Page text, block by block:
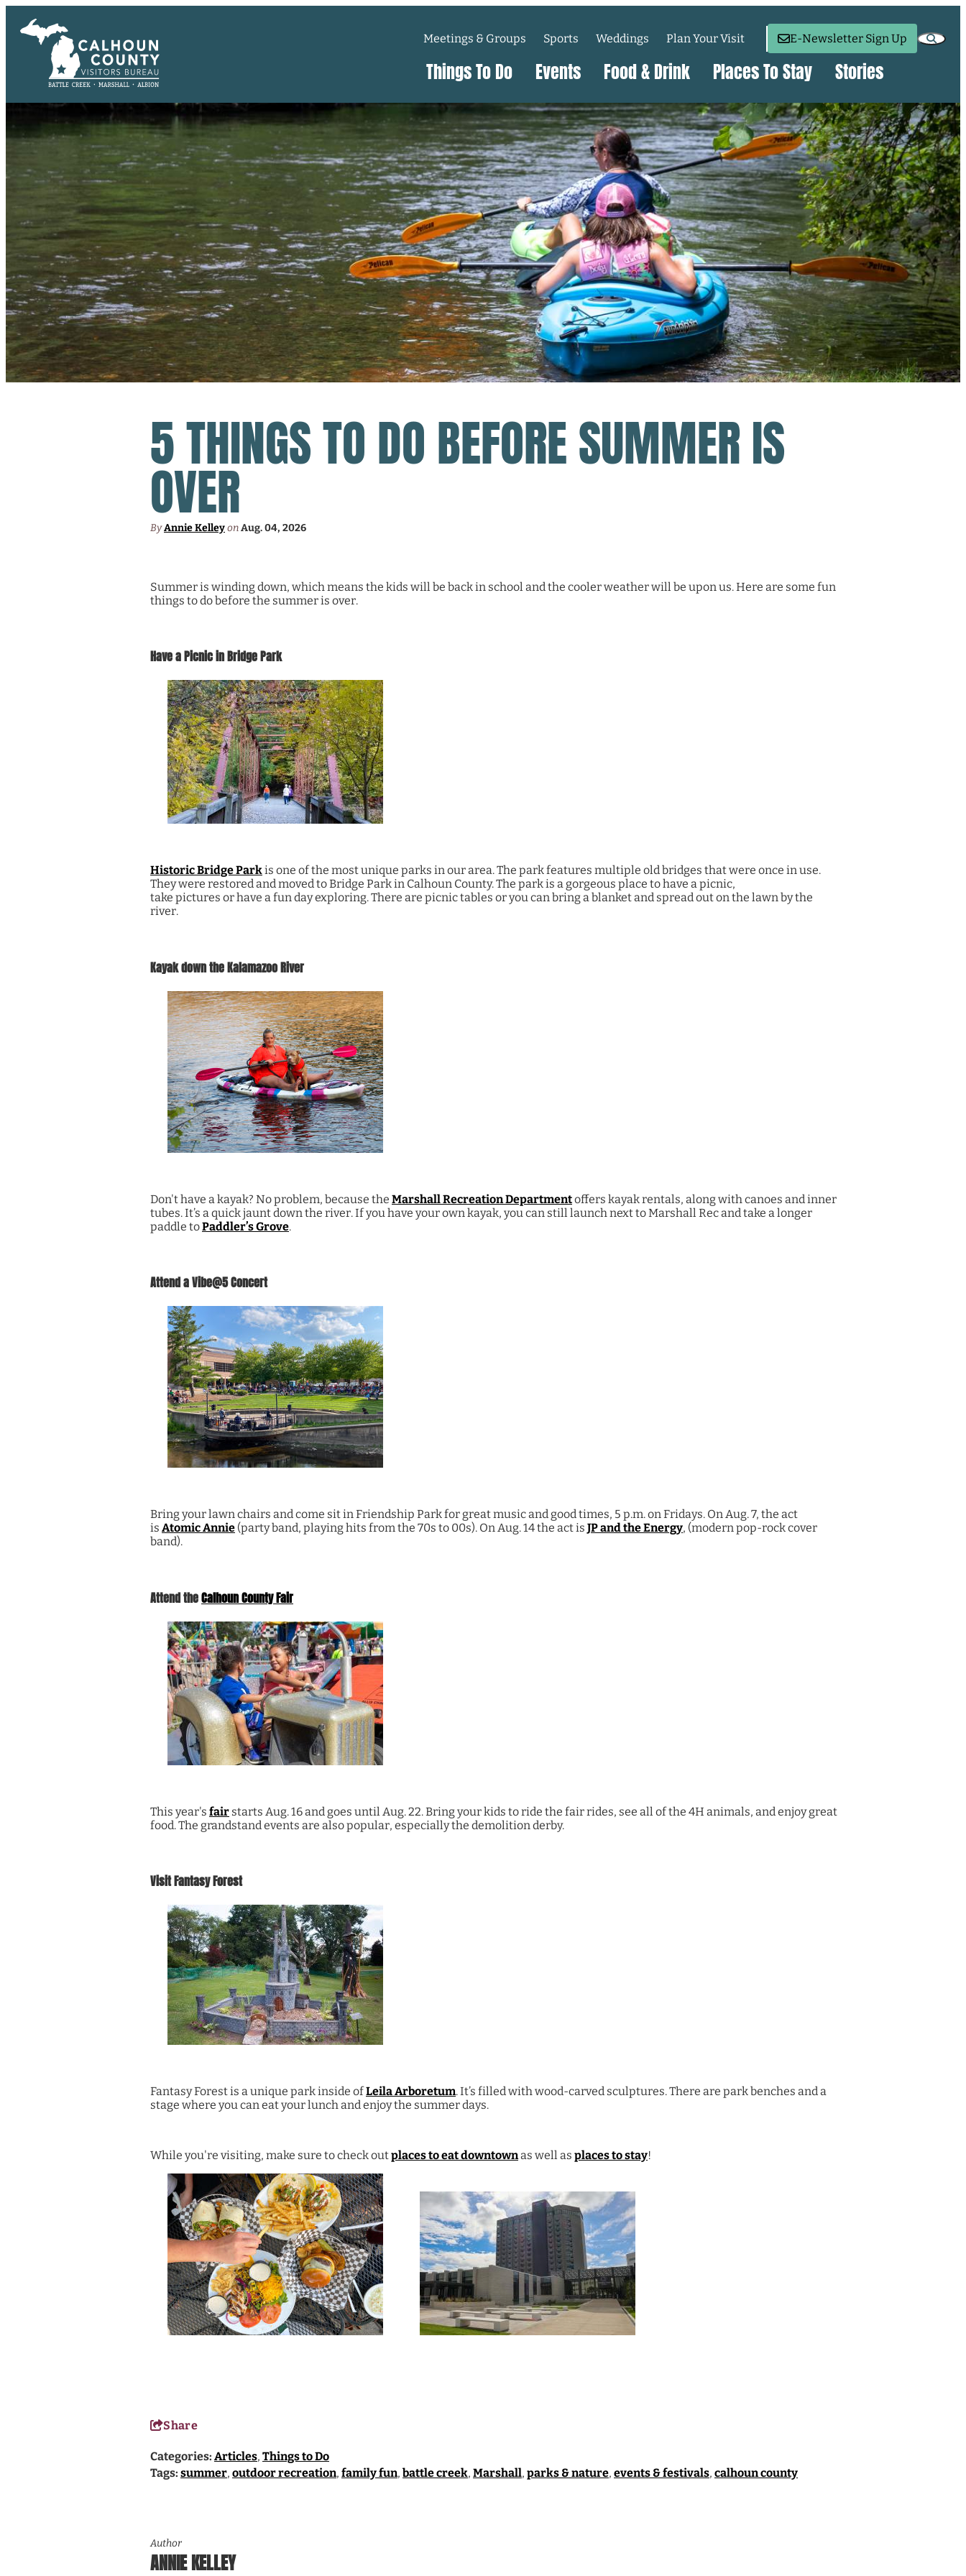
Meetings & Groups Sports Weddings Plan Your Visit E-Newsletter Sign Up
Things To Do Events Food & Drink Places To Stay Stories
5 THINGS TO DO BEFORE SUMMER IS
OVER
ByAnnie KelleyonAug. 04, 2026
Summer is winding down, which means the kids will be back in school and the cooler weather will be upon us. Here are some fun
things to do before the summer is over.
Have a Picnic in Bridge Park
Historic Bridge Parkis one of the most unique parks in our area. The park features multiple old bridges that were once in use.
They were restored and moved to Bridge Park in Calhoun County. The park is a gorgeous place to have a picnic,
take pictures or have a fun day exploring. There are picnic tables or you can bring a blanket and spread out on the lawn by the
river.
Kayak down the Kalamazoo River
Don't have a kayak? No problem, because the Marshall Recreation Departmentoffers kayak rentals, along with canoes and inner
tubes. It’s a quick jaunt down the river. If you have your own kayak, you can still launch next to Marshall Rec and take a longer
paddle toPaddler’s Grove.
Attend a Vibe@5 Concert
Bring your lawn chairs and come sit in Friendship Park for great music and good times, 5 p.m. on Fridays. On Aug. 7, the act
is Atomic Annie (party band, playing hits from the 70s to 00s). On Aug. 14 the act is JP and the Energy, (modern pop-rock cover
band).
Attend theCalhoun County Fair
This year's fair starts Aug. 16 and goes until Aug. 22. Bring your kids to ride the fair rides, see all of the 4H animals, and enjoy great
food. The grandstand events are also popular, especially the demolition derby.
Visit Fantasy Forest
Fantasy Forest is a unique park inside ofLeila Arboretum. It’s filled with wood-carved sculptures. There are park benches and a
stage where you can eat your lunch and enjoy the summer days.
While you're visiting, make sure to check outplaces to eat downtownas well as places to stay!
Share
Categories: Articles, Things to Do
Tags: summer, outdoor recreation, family fun, battle creek, Marshall, parks & nature, events & festivals, calhoun county
Author
ANNIE KELLEY